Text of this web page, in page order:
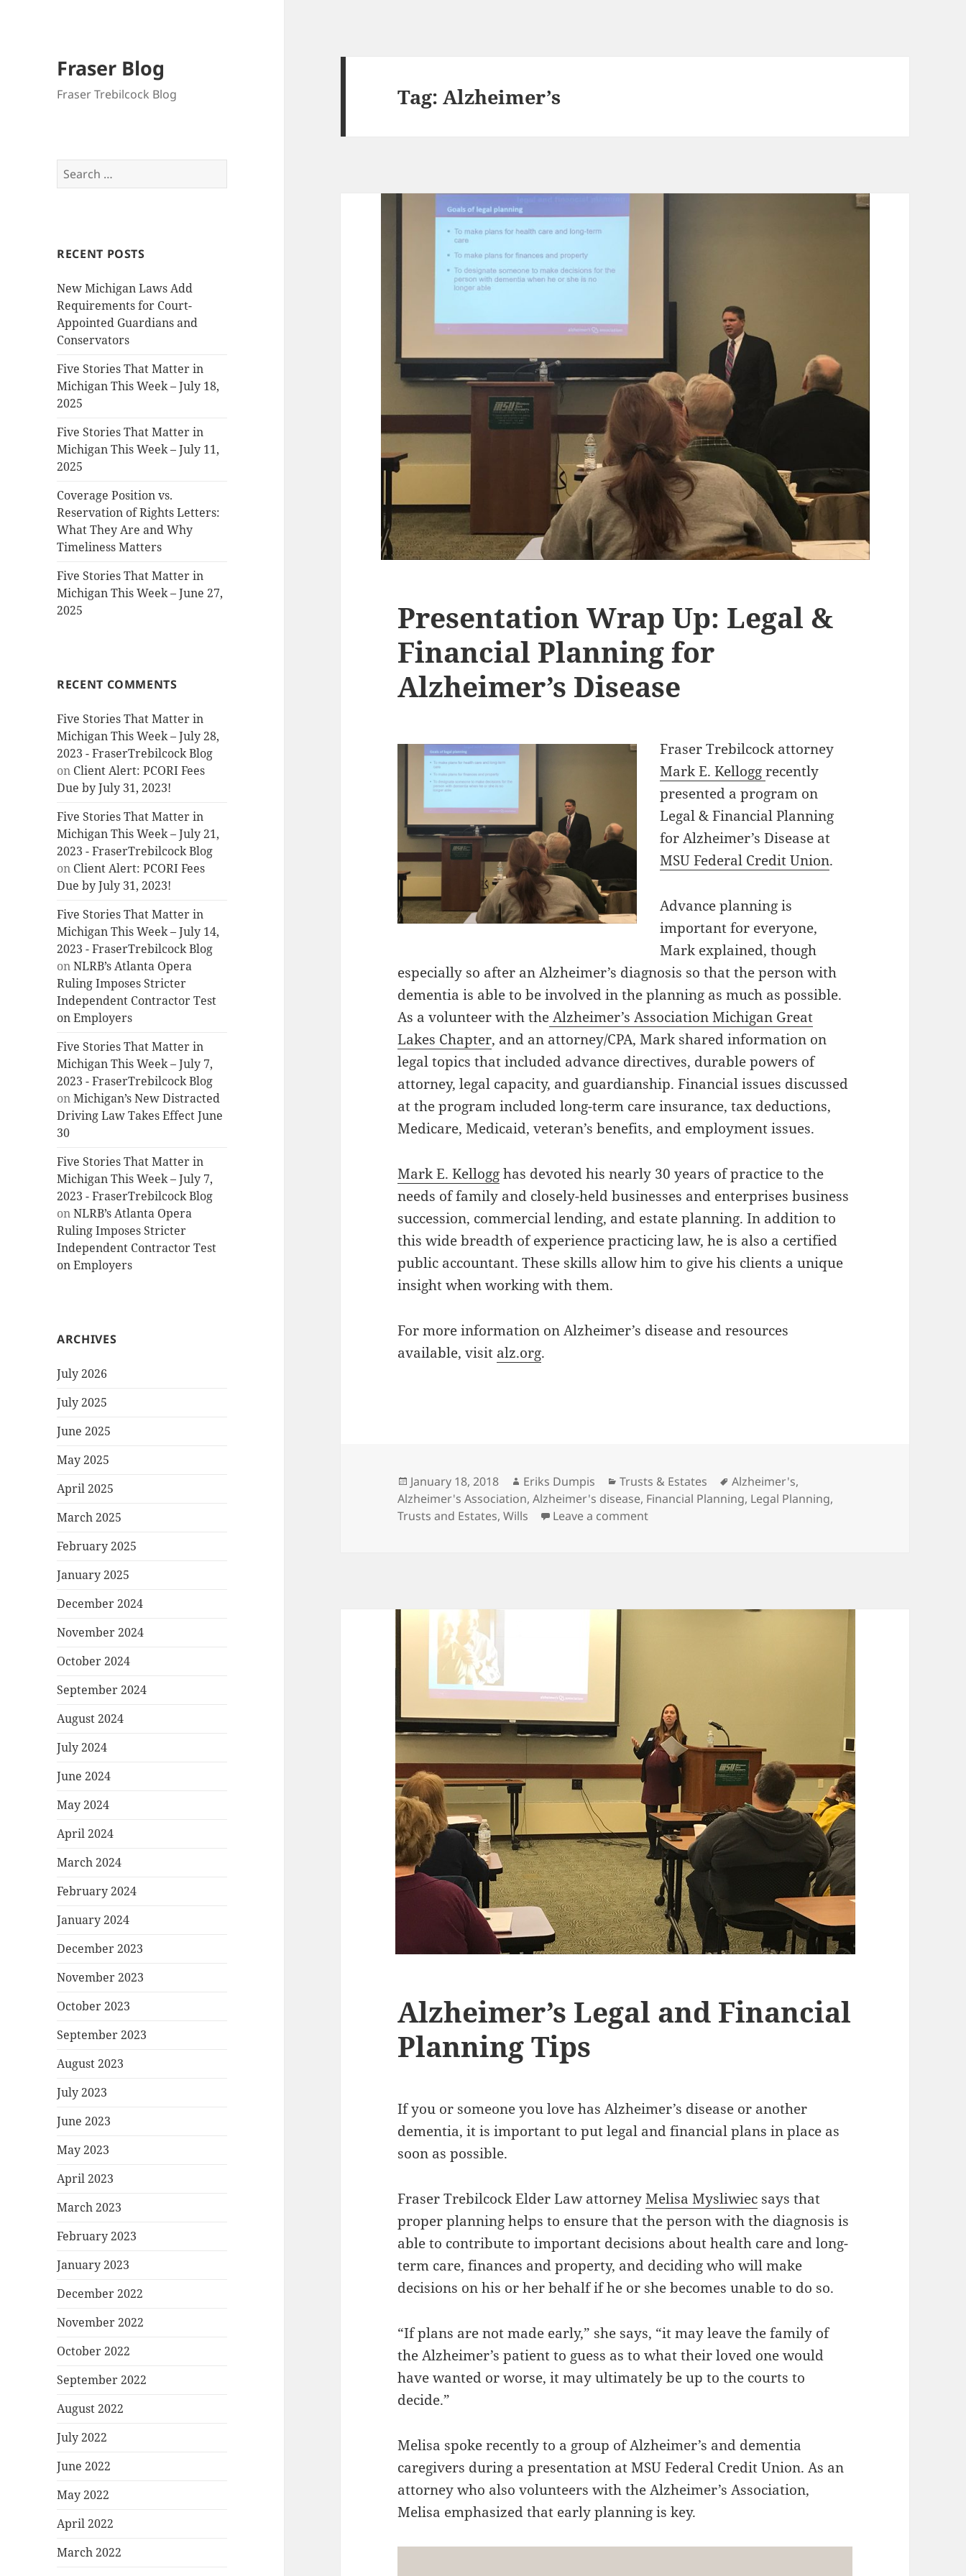
Fraser Blog
Fraser Trebilcock Blog
Search
for:
RECENT POSTS
New Michigan Laws Add
Requirements for Court-
Appointed Guardians and
Conservators
Five Stories That Matter in
Michigan This Week – July 18,
2025
Five Stories That Matter in
Michigan This Week – July 11,
2025
Coverage Position vs.
Reservation of Rights Letters:
What They Are and Why
Timeliness Matters
Five Stories That Matter in
Michigan This Week – June 27,
2025
RECENT COMMENTS
Five Stories That Matter in
Michigan This Week – July 28,
2023 - FraserTrebilcock Blog
on Client Alert: PCORI Fees
Due by July 31, 2023!
Five Stories That Matter in
Michigan This Week – July 21,
2023 - FraserTrebilcock Blog
on Client Alert: PCORI Fees
Due by July 31, 2023!
Five Stories That Matter in
Michigan This Week – July 14,
2023 - FraserTrebilcock Blog
onNLRB’s Atlanta Opera
Ruling Imposes Stricter
Independent Contractor Test
on Employers
Five Stories That Matter in
Michigan This Week – July 7,
2023 - FraserTrebilcock Blog
onMichigan’s New Distracted
Driving Law Takes Effect June
30
Five Stories That Matter in
Michigan This Week – July 7,
2023 - FraserTrebilcock Blog
onNLRB’s Atlanta Opera
Ruling Imposes Stricter
Independent Contractor Test
on Employers
ARCHIVES
July 2026
July 2025
June 2025
May 2025
April 2025
March 2025
February 2025
January 2025
December 2024
November 2024
October 2024
September 2024
August 2024
July 2024
June 2024
May 2024
April 2024
March 2024
February 2024
January 2024
December 2023
November 2023
October 2023
September 2023
August 2023
July 2023
June 2023
May 2023
April 2023
March 2023
February 2023
January 2023
December 2022
November 2022
October 2022
September 2022
August 2022
July 2022
June 2022
May 2022
April 2022
March 2022
Tag:Alzheimer’s
Presentation Wrap Up: Legal &
Financial Planning for
Alzheimer’s Disease
Fraser Trebilcock attorney
Mark E. Kelloggrecently
presented a program on
Legal & Financial Planning
for Alzheimer’s Disease at
MSU Federal Credit Union.
Advance planning is
important for everyone,
Mark explained, though
especially so after an Alzheimer’s diagnosis so that the person with
dementia is able to be involved in the planning as much as possible.
As a volunteer with theAlzheimer’s Association Michigan Great
Lakes Chapter, and an attorney/CPA, Mark shared information on
legal topics that included advance directives, durable powers of
attorney, legal capacity, and guardianship. Financial issues discussed
at the program included long-term care insurance, tax deductions,
Medicare, Medicaid, veteran’s benefits, and employment issues.
Mark E. Kellogghas devoted his nearly 30 years of practice to the
needs of family and closely-held businesses and enterprises business
succession, commercial lending, and estate planning. In addition to
this wide breadth of experience practicing law, he is also a certified
public accountant. These skills allow him to give his clients a unique
insight when working with them.
For more information on Alzheimer’s disease and resources
available, visit alz.org.
Posted
on
January 18, 2018 Author
Eriks Dumpis Categories
Trusts & Estates Tags
Alzheimer's,
Alzheimer's Association,Alzheimer's disease, Financial Planning, Legal Planning,
Trusts and Estates,Wills Leave a commenton Presentation Wrap Up: Legal & Financial Planning for
Alzheimer’s Legal and Financial
Planning Tips
If you or someone you love has Alzheimer’s disease or another
dementia, it is important to put legal and financial plans in place as
soon as possible.
Fraser Trebilcock Elder Law attorneyMelisa Mysliwiec says that
proper planning helps to ensure that the person with the diagnosis is
able to contribute to important decisions about health care and long-
term care, finances and property, and deciding who will make
decisions on his or her behalf if he or she becomes unable to do so.
“If plans are not made early,” she says, “it may leave the family of
the Alzheimer’s patient to guess as to what their loved one would
have wanted or worse, it may ultimately be up to the courts to
decide.”
Melisa spoke recently to a group of Alzheimer’s and dementia
caregivers during a presentation at MSU Federal Credit Union. As an
attorney who also volunteers with the Alzheimer’s Association,
Melisa emphasized that early planning is key.